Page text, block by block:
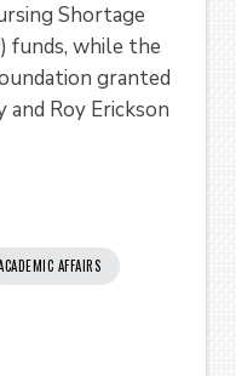
Shortage
funds, while the
granted
Roy Erickson
AFFAIRS